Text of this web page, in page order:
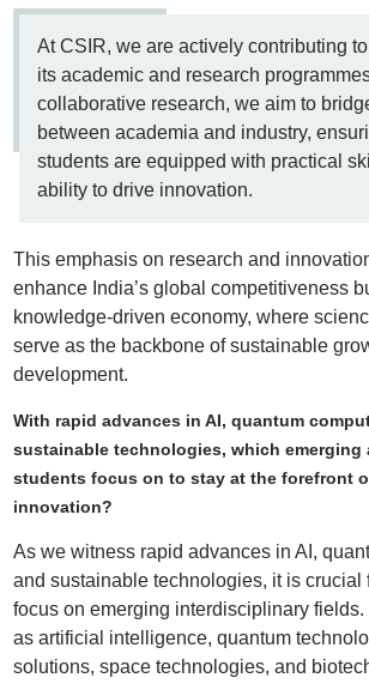
At CSIR, we are actively contributing
its academic and research
collaborative research, we aim to
between academia and industry,
students are equipped with practical
ability to drive innovation.
This emphasis on research and
enhance India’s global competitiveness
knowledge-driven economy, where
serve as the backbone of sustainable
development.
With rapid advances in AI, quantum
sustainable technologies, which emerging
students focus on to stay at the forefront
innovation?
As we witness rapid advances in AI,
and sustainable technologies, it is crucial
focus on emerging interdisciplinary fields.
as artificial intelligence, quantum
solutions, space technologies, and